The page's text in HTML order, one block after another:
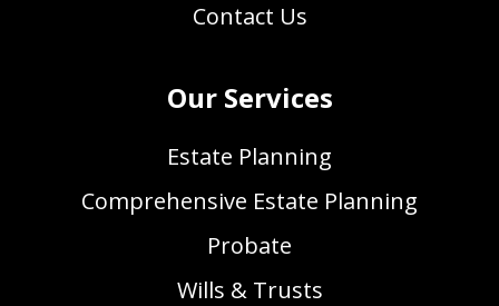
Contact Us
Our Services
Estate Planning
Comprehensive Estate Planning
Probate
Wills & Trusts